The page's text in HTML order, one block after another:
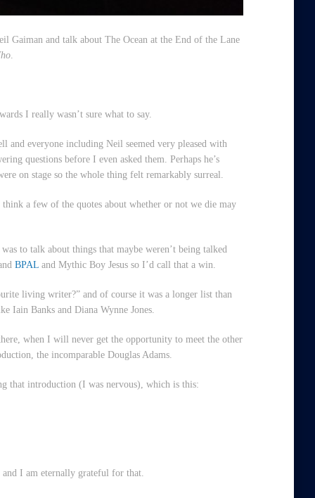
Gaiman and talk about The Ocean at the End of the Lane
I really wasn’t sure what to say.
and everyone including Neil seemed very pleased with
questions before I even asked them. Perhaps he’s
on stage so the whole thing felt remarkably surreal.
a few of the quotes about whether or not we die may
to talk about things that maybe weren’t being talked
BPAL and Mythic Boy Jesus so I’d call that a win.
living writer?” and of course it was a longer list than
Iain Banks and Diana Wynne Jones.
when I will never get the opportunity to meet the other
the incomparable Douglas Adams.
that introduction (I was nervous), which is this:
I am eternally grateful for that.